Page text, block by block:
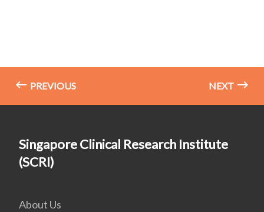
PREVIOUS NEXT
Singapore Clinical Research Institute
(SCRI)
About Us